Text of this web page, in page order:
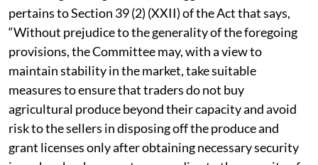
According to the growers, the biggest violation
pertains to Section 39 (2) (XXII) of the Act that says,
“Without prejudice to the generality of the foregoing
provisions, the Committee may, with a view to
maintain stability in the market, take suitable
measures to ensure that traders do not buy
agricultural produce beyond their capacity and avoid
risk to the sellers in disposing off the produce and